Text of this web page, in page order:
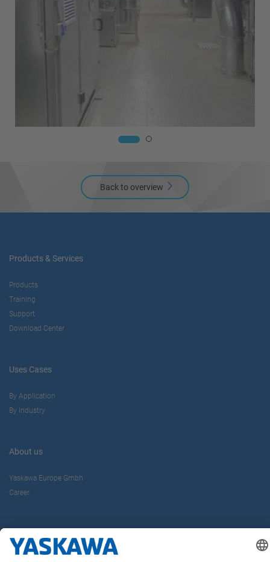
Back to overview
Products & Services
Products
Training
Support
Download Center
Uses Cases
By Application
By Industry
About us
Yaskawa Europe Gmbh
Career